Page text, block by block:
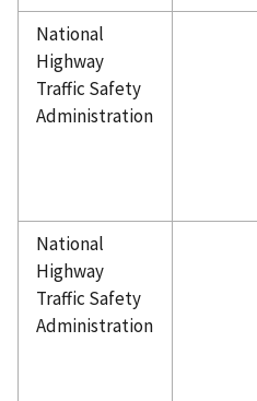
National
Highway
Traffic Safety
Administration
National
Highway
Traffic Safety
Administration